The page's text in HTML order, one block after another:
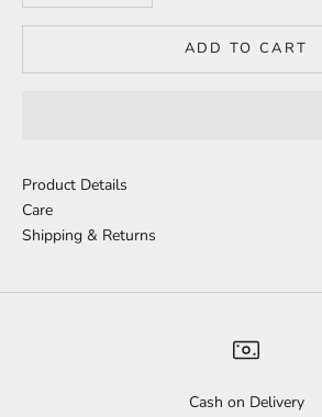
ADD TO CART
Product Details
Care
Shipping & Returns
Cash on Delivery